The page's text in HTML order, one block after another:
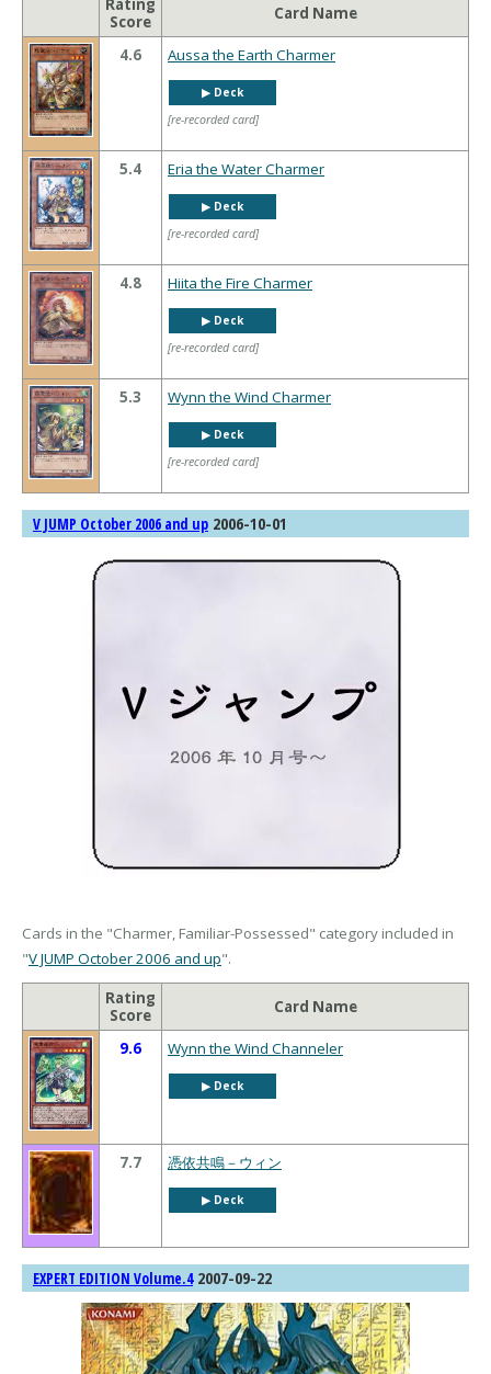
Rating
Score
Card Name
4.6 Aussa the Earth Charmer
▶︎ Deck
[re-recorded card]
5.4 Eria the Water Charmer
▶︎ Deck
[re-recorded card]
4.8 Hiita the Fire Charmer
▶︎ Deck
[re-recorded card]
5.3 Wynn the Wind Charmer
▶︎ Deck
[re-recorded card]
V JUMP October 2006 and up 2006-10-01
Cards in the "Charmer, Familiar-Possessed" category included in
"V JUMP October 2006 and up".
Rating
Score
Card Name
9.6 Wynn the Wind Channeler
▶︎ Deck
7.7 憑依共鳴－ウィン
▶︎ Deck
EXPERT EDITION Volume.42007-09-22